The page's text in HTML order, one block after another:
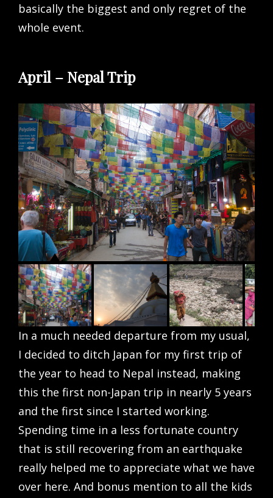
basically the biggest and only regret of the
whole event.
April – Nepal Trip
In a much needed departure from my usual,
I decided to ditch Japan for my first trip of
the year to head to Nepal instead, making
this the first non-Japan trip in nearly 5 years
and the first since I started working.
Spending time in a less fortunate country
that is still recovering from an earthquake
really helped me to appreciate what we have
over here. And bonus mention to all the kids